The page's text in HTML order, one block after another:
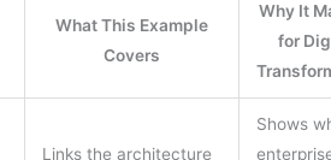
What This Example
Covers
Why It
for
Links the architecture
Shows